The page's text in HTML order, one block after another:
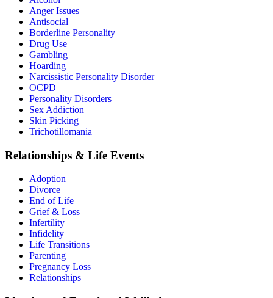
Anger Issues
Antisocial
Borderline Personality
Drug Use
Gambling
Hoarding
Narcissistic Personality Disorder
OCPD
Personality Disorders
Sex Addiction
Skin Picking
Trichotillomania
Relationships & Life Events
Adoption
Divorce
End of Life
Grief & Loss
Infertility
Infidelity
Life Transitions
Parenting
Pregnancy Loss
Relationships